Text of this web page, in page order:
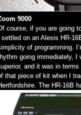
9000
course, if you are going
settled on an Alesis HR-
of programming.
going immediately, I
and it was in
that piece of kit when I
The HR-16B